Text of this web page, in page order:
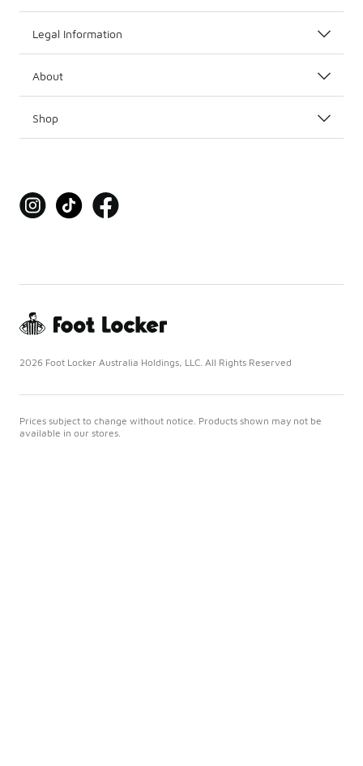
Legal Information
About
Shop
2026 Foot Locker Australia Holdings, LLC. All Rights Reserved
Prices subject to change without notice. Products shown may not be
available in our stores.